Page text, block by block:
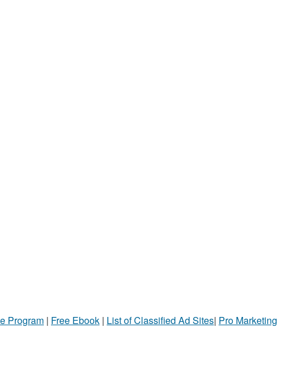
Program | Free Ebook | List of Classified Ad Sites| Pro Marketing